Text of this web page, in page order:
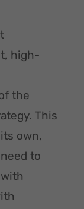
high-
the
This
own,
to